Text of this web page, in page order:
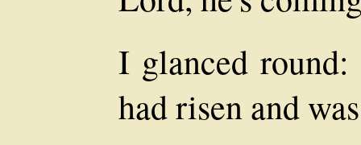
I glanced round:
had risen and